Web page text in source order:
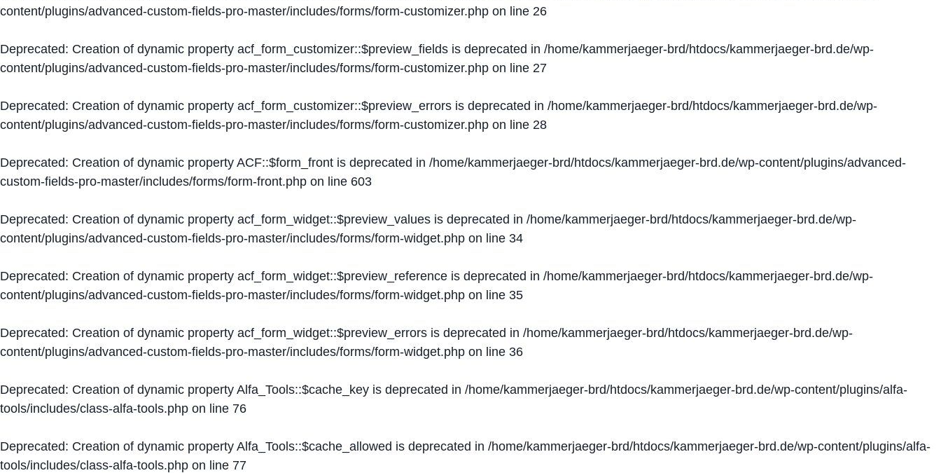
content/plugins/advanced-custom-fields-pro-master/includes/forms/form-customizer.php on line 26
Deprecated: Creation of dynamic property acf_form_customizer::$preview_fields is deprecated in /home/kammerjaeger-brd/htdocs/kammerjaeger-brd.de/wp-
content/plugins/advanced-custom-fields-pro-master/includes/forms/form-customizer.php on line 27
Deprecated: Creation of dynamic property acf_form_customizer::$preview_errors is deprecated in /home/kammerjaeger-brd/htdocs/kammerjaeger-brd.de/wp-
content/plugins/advanced-custom-fields-pro-master/includes/forms/form-customizer.php on line 28
Deprecated: Creation of dynamic property ACF::$form_front is deprecated in /home/kammerjaeger-brd/htdocs/kammerjaeger-brd.de/wp-content/plugins/advanced-
custom-fields-pro-master/includes/forms/form-front.php on line 603
Deprecated: Creation of dynamic property acf_form_widget::$preview_values is deprecated in /home/kammerjaeger-brd/htdocs/kammerjaeger-brd.de/wp-
content/plugins/advanced-custom-fields-pro-master/includes/forms/form-widget.php on line 34
Deprecated: Creation of dynamic property acf_form_widget::$preview_reference is deprecated in /home/kammerjaeger-brd/htdocs/kammerjaeger-brd.de/wp-
content/plugins/advanced-custom-fields-pro-master/includes/forms/form-widget.php on line 35
Deprecated: Creation of dynamic property acf_form_widget::$preview_errors is deprecated in /home/kammerjaeger-brd/htdocs/kammerjaeger-brd.de/wp-
content/plugins/advanced-custom-fields-pro-master/includes/forms/form-widget.php on line 36
Deprecated: Creation of dynamic property Alfa_Tools::$cache_key is deprecated in /home/kammerjaeger-brd/htdocs/kammerjaeger-brd.de/wp-content/plugins/alfa-
tools/includes/class-alfa-tools.php on line 76
Deprecated: Creation of dynamic property Alfa_Tools::$cache_allowed is deprecated in /home/kammerjaeger-brd/htdocs/kammerjaeger-brd.de/wp-content/plugins/alfa-
tools/includes/class-alfa-tools.php on line 77